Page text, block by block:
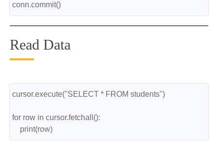
conn.commit()
Read Data
cursor.execute("SELECT * FROM students")
for row in cursor.fetchall():
    print(row)